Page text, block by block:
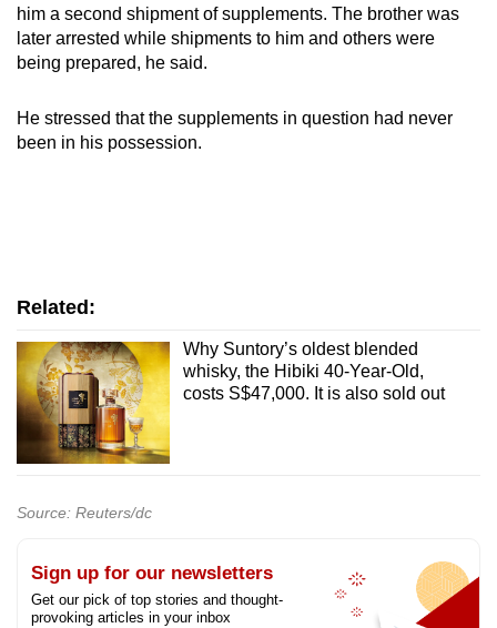
him a second shipment of supplements. The brother was
later arrested while shipments to him and others were
being prepared, he said.
He stressed that the supplements in question had never
been in his possession.
Related:
Why Suntory’s oldest blended
whisky, the Hibiki 40-Year-Old,
costs S$47,000. It is also sold out
Source: Reuters/dc
Sign up for our newsletters
Get our pick of top stories and thought-
provoking articles in your inbox